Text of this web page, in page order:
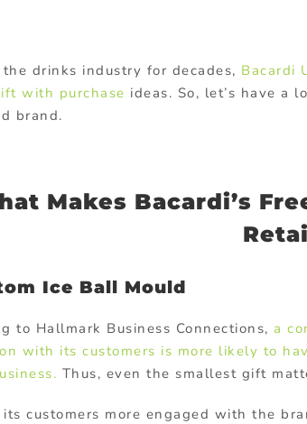
drinks industry for decades, Bacardi
with purchase ideas. So, let’s have a
brand.
Makes Bacardi’s
Ice Ball Mould
to Hallmark Business Connections, a
with its customers is more likely to
Thus, even the smallest gift
its customers more engaged with the